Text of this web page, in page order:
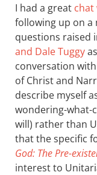
I had a great chat
following up on
questions raised
and Dale Tuggy
conversation
of Christ and
describe myself
wondering-what-
will) rather than
that the specific
God: The Pre-
interest to